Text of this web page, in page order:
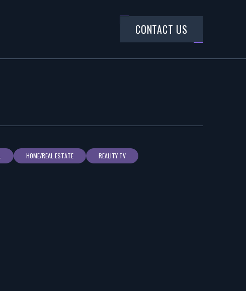
CONTACT US
HOME/REAL ESTATE REALITY TV